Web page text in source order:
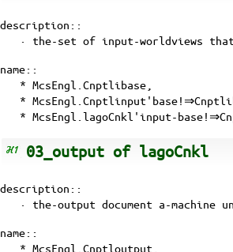
description::
· the-set of input-worldviews
name::
* McsEngl.Cnptlibase,
*
* McsEngl.lagoCnkl'input-
03_output of lagoCnkl
description::
· the-output document a-machine
name::
* McsEngl.Cnptloutput,